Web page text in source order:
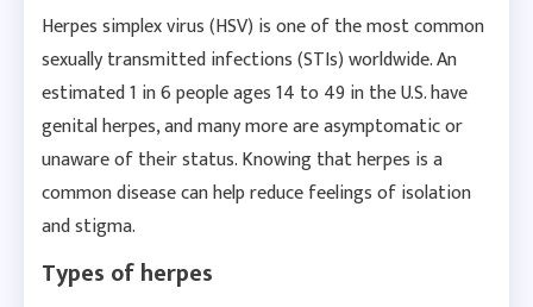
Herpes simplex virus (HSV) is one of the most common
sexually transmitted infections (STIs) worldwide. An
estimated 1 in 6 people ages 14 to 49 in the U.S. have
genital herpes, and many more are asymptomatic or
unaware of their status. Knowing that herpes is a
common disease can help reduce feelings of isolation
and stigma.
Types of herpes